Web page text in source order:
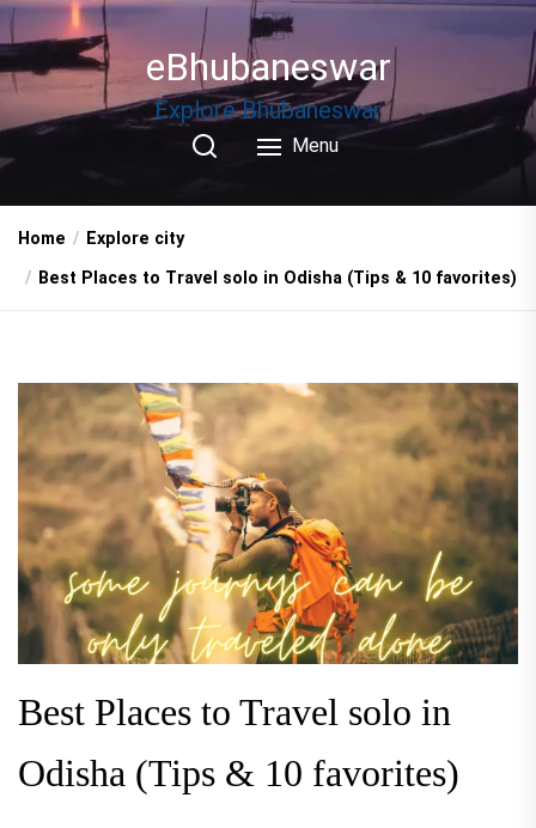
Skip
to
the
eBhubaneswar
Explore Bhubaneswar
Menu
Home
Explore city
Best Places to Travel solo in Odisha (Tips & 10 favorites)
Best Places to Travel solo in
Odisha (Tips & 10 favorites)